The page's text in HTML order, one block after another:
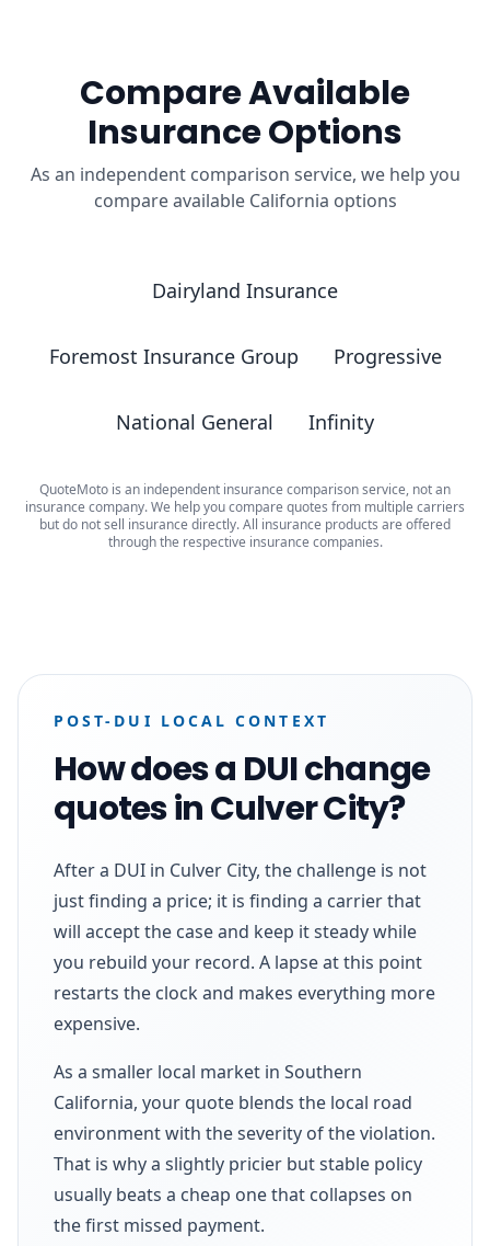
Compare Available
Insurance Options
As an independent comparison service, we help you
compare available California options
Dairyland Insurance
Foremost Insurance Group Progressive
National General Infinity
QuoteMoto is an independent insurance comparison service, not an
insurance company. We help you compare quotes from multiple carriers
but do not sell insurance directly. All insurance products are offered
through the respective insurance companies.
POST-DUI LOCAL CONTEXT
How does a DUI change
quotes in Culver City?
After a DUI in Culver City, the challenge is not
just finding a price; it is finding a carrier that
will accept the case and keep it steady while
you rebuild your record. A lapse at this point
restarts the clock and makes everything more
expensive.
As a smaller local market in Southern
California, your quote blends the local road
environment with the severity of the violation.
That is why a slightly pricier but stable policy
usually beats a cheap one that collapses on
the first missed payment.